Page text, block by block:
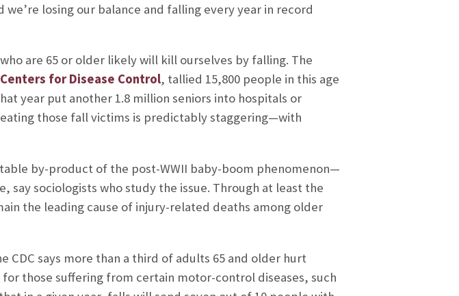
losing our balance and falling every year in record
are 65 or older likely will kill ourselves by falling. The
Centers for Disease Control, tallied 15,800 people in this age
year put another 1.8 million seniors into hospitals or
those fall victims is predictably staggering—with
by-product of the post-WWII baby-boom phenomenon—
say sociologists who study the issue. Through at least the
the leading cause of injury-related deaths among older
CDC says more than a third of adults 65 and older hurt
those suffering from certain motor-control diseases, such